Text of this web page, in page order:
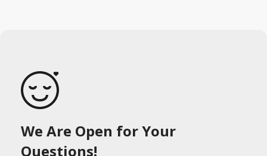
We Are Open for Your
Questions!